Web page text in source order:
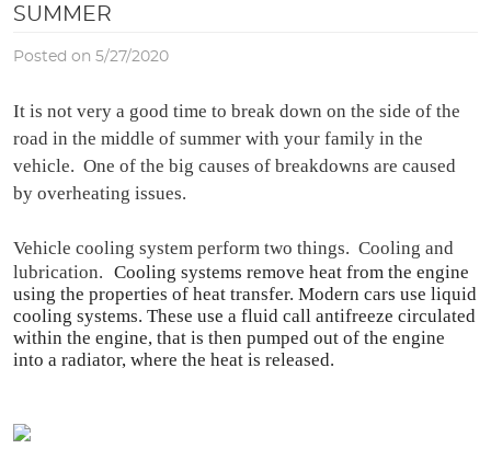
SUMMER
Posted on 5/27/2020
It is not very a good time to break down on the side of the
road in the middle of summer with your family in the
vehicle.  One of the big causes of breakdowns are caused
by overheating issues.
Vehicle cooling system perform two things.  Cooling and
lubrication. Cooling systems remove heat from the engine
using the properties of heat transfer. Modern cars use liquid
cooling systems. These use a fluid call antifreeze circulated
within the engine, that is then pumped out of the engine
into a radiator, where the heat is released.